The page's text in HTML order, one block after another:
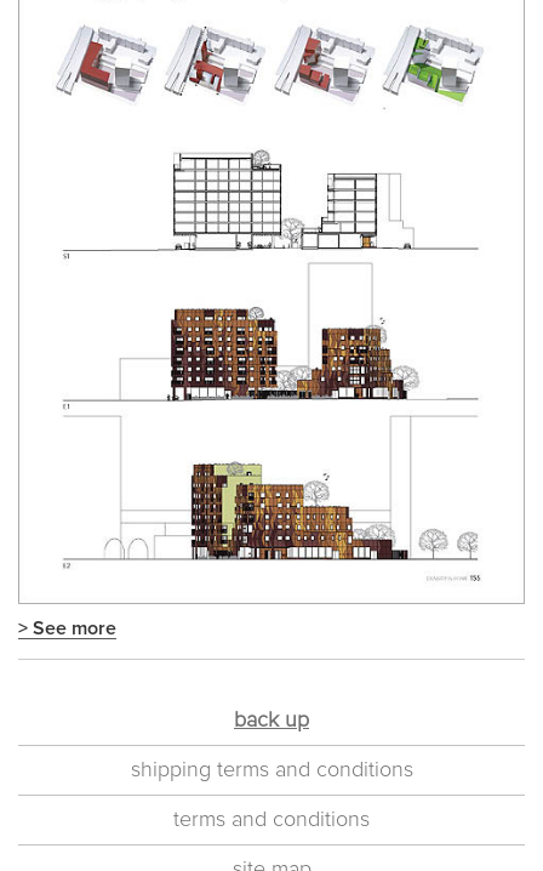
> See more
back up
shipping terms and conditions
terms and conditions